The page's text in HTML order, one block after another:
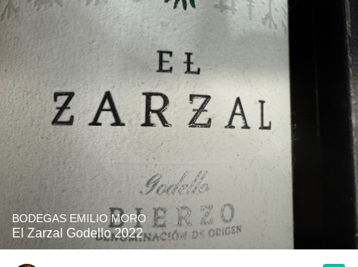
BODEGAS EMILIO MORO
El Zarzal Godello 2022